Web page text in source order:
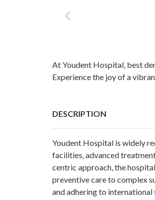
At Youdent Hospital, best
Experience the joy of a
DESCRIPTION
Youdent Hospital is widely
facilities, advanced
centric approach, the
preventive care to complex
and adhering to